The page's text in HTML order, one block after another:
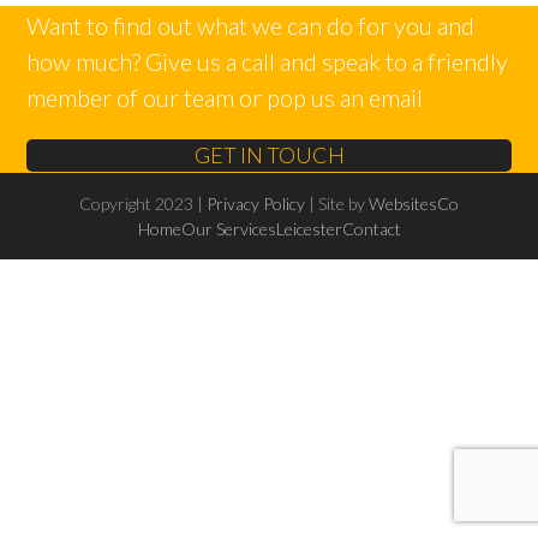
Want to find out what we can do for you and
how much? Give us a call and speak to a friendly
member of our team or pop us an email
GET IN TOUCH
Copyright 2023 | Privacy Policy | Site byWebsitesCo
HomeOur ServicesLeicesterContact